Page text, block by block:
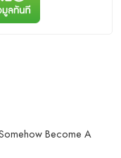
Become A